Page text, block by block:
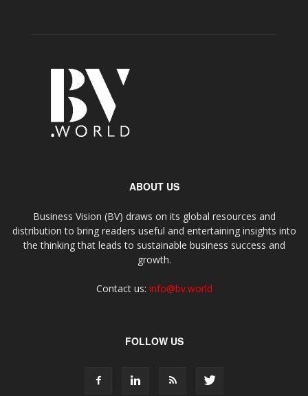
ABOUT US
Business Vision (BV) draws on its global resources and
distribution to bring readers useful and entertaining insights into
the thinking that leads to sustainable business success and
growth.
Contact us: info@bv.world
FOLLOW US